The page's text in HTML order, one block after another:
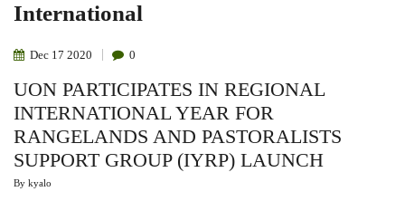
International
Dec 17 2020 0
UON PARTICIPATES IN REGIONAL
INTERNATIONAL YEAR FOR
RANGELANDS AND PASTORALISTS
SUPPORT GROUP (IYRP) LAUNCH
By kyalo